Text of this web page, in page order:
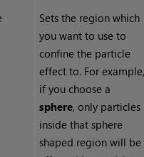
Sets the region which
you want to use to
confine the particle
effect to. For
if you choose a
sphere, only particles
inside that sphere
shaped region will be